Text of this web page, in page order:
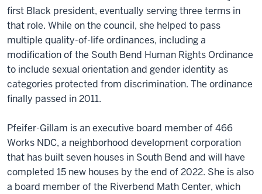
first Black president, eventually serving three terms in
that role. While on the council, she helped to pass
multiple quality-of-life ordinances, including a
modification of the South Bend Human Rights Ordinance
to include sexual orientation and gender identity as
categories protected from discrimination. The ordinance
finally passed in 2011.
Pfeifer-Gillam is an executive board member of 466
Works NDC, a neighborhood development corporation
that has built seven houses in South Bend and will have
completed 15 new houses by the end of 2022. She is also
a board member of the Riverbend Math Center, which